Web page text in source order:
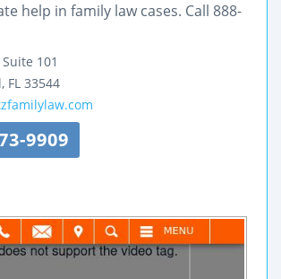
help in family law cases. Call 888-
Suite 101
, FL 33544
9909